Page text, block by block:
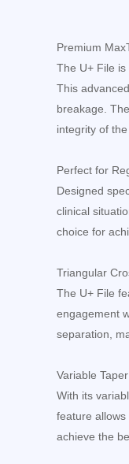
Premium
The U+ File
This
breakage.
integrity of
Perfect for
Designed
clinical
choice for
Triangular
The U+ File
engagement
separation,
Variable
With its
feature
achieve the